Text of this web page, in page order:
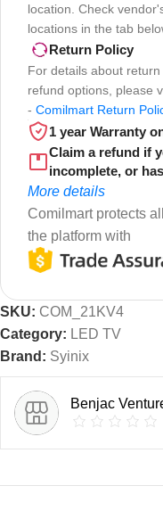
location. Check
locations in the tab
Return Policy
For details about return
refund options, please
- Comilmart Return
1 year Warranty
Claim a refund if
incomplete, or
More details
Comilmart protects
the platform with
SKU: COM_21KV4
Category: LED TV
Brand: Syinix
Benjac